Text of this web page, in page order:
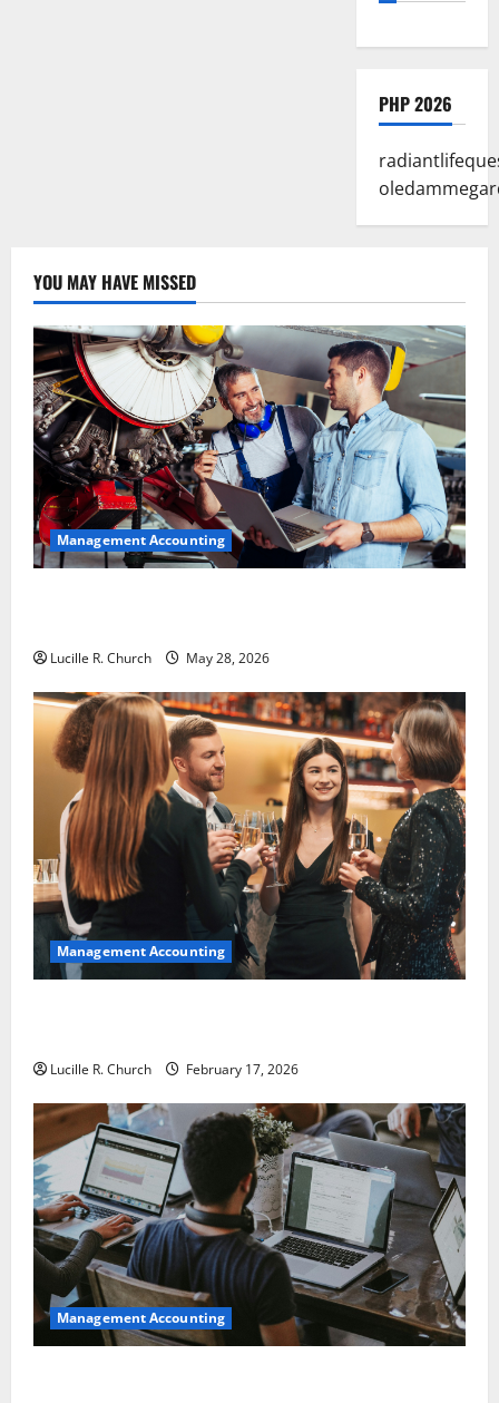
PHP 2026
YOU MAY HAVE MISSED
Management Accounting
Lucille R. Church May 28, 2026
Management Accounting
Lucille R. Church February 17, 2026
Management Accounting